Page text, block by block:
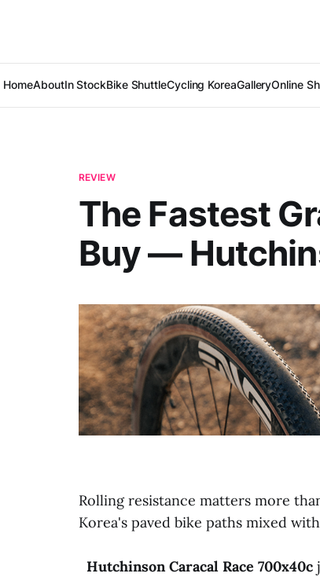
HomeAboutIn StockBike ShuttleCycling KoreaGalleryOnline
REVIEW
The Fastest
Buy —
Rolling resistance matters more
Korea's paved bike paths mixed
Hutchinson Caracal Race 700x40c